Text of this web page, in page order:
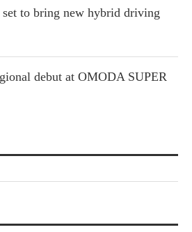
to bring new hybrid driving
debut at OMODA SUPER